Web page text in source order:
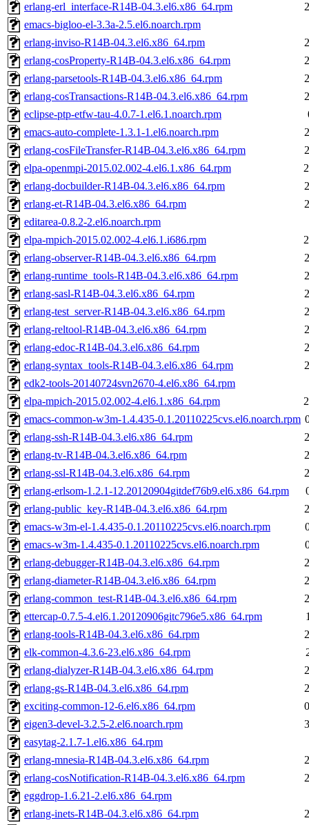
erlang-erl_interface-R14B-04.3.el6.x86_64.rpm
emacs-bigloo-el-3.3a-2.5.el6.noarch.rpm
erlang-inviso-R14B-04.3.el6.x86_64.rpm
erlang-cosProperty-R14B-04.3.el6.x86_64.rpm
erlang-parsetools-R14B-04.3.el6.x86_64.rpm
erlang-cosTransactions-R14B-04.3.el6.x86_64.rpm
eclipse-ptp-etfw-tau-4.0.7-1.el6.1.noarch.rpm
emacs-auto-complete-1.3.1-1.el6.noarch.rpm
erlang-cosFileTransfer-R14B-04.3.el6.x86_64.rpm
elpa-openmpi-2015.02.002-4.el6.1.x86_64.rpm
erlang-docbuilder-R14B-04.3.el6.x86_64.rpm
erlang-et-R14B-04.3.el6.x86_64.rpm
editarea-0.8.2-2.el6.noarch.rpm
elpa-mpich-2015.02.002-4.el6.1.i686.rpm
erlang-observer-R14B-04.3.el6.x86_64.rpm
erlang-runtime_tools-R14B-04.3.el6.x86_64.rpm
erlang-sasl-R14B-04.3.el6.x86_64.rpm
erlang-test_server-R14B-04.3.el6.x86_64.rpm
erlang-reltool-R14B-04.3.el6.x86_64.rpm
erlang-edoc-R14B-04.3.el6.x86_64.rpm
erlang-syntax_tools-R14B-04.3.el6.x86_64.rpm
edk2-tools-20140724svn2670-4.el6.x86_64.rpm
elpa-mpich-2015.02.002-4.el6.1.x86_64.rpm
emacs-common-w3m-1.4.435-0.1.20110225cvs.el6.noarch.rpm
erlang-ssh-R14B-04.3.el6.x86_64.rpm
erlang-tv-R14B-04.3.el6.x86_64.rpm
erlang-ssl-R14B-04.3.el6.x86_64.rpm
erlang-erlsom-1.2.1-12.20120904gitdef76b9.el6.x86_64.rpm
erlang-public_key-R14B-04.3.el6.x86_64.rpm
emacs-w3m-el-1.4.435-0.1.20110225cvs.el6.noarch.rpm
emacs-w3m-1.4.435-0.1.20110225cvs.el6.noarch.rpm
erlang-debugger-R14B-04.3.el6.x86_64.rpm
erlang-diameter-R14B-04.3.el6.x86_64.rpm
erlang-common_test-R14B-04.3.el6.x86_64.rpm
ettercap-0.7.5-4.el6.1.20120906gitc796e5.x86_64.rpm
erlang-tools-R14B-04.3.el6.x86_64.rpm
elk-common-4.3.6-23.el6.x86_64.rpm
erlang-dialyzer-R14B-04.3.el6.x86_64.rpm
erlang-gs-R14B-04.3.el6.x86_64.rpm
exciting-common-12-6.el6.x86_64.rpm
eigen3-devel-3.2.5-2.el6.noarch.rpm
easytag-2.1.7-1.el6.x86_64.rpm
erlang-mnesia-R14B-04.3.el6.x86_64.rpm
erlang-cosNotification-R14B-04.3.el6.x86_64.rpm
eggdrop-1.6.21-2.el6.x86_64.rpm
erlang-inets-R14B-04.3.el6.x86_64.rpm